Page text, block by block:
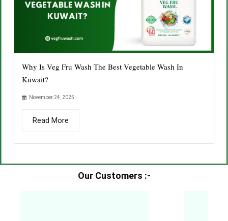
Why Is Veg Fru Wash The Best Vegetable Wash In
Kuwait?
November 24, 2025
Read More
Our Customers :-​